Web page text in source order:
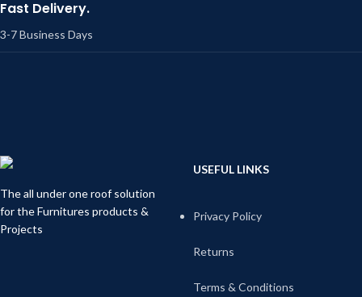
Fast Delivery.
3-7 Business Days
The all under one roof solution
for the Furnitures products &
Projects
USEFUL LINKS
Privacy Policy
Returns
Terms & Conditions